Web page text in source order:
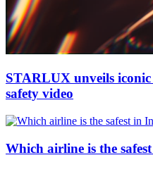
STARLUX unveils
safety video
Which airline is the